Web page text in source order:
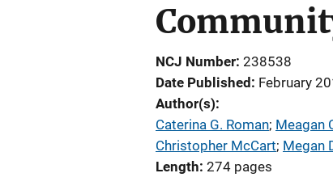
NCJ Number 238538
Date Published
February
Author(s)
Caterina G. Roman; Meagan
Christopher McCart; Megan
Length 274 pages